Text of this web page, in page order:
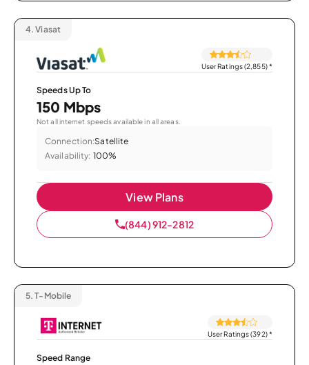
4. Viasat
User Ratings (2,855)*
Speeds Up To
150 Mbps
Not all internet speeds available in all areas.
Connection:Satellite
Availability: 100%
View Plans
(844) 912-2812
5. T-Mobile
User Ratings (392)*
Speed Range